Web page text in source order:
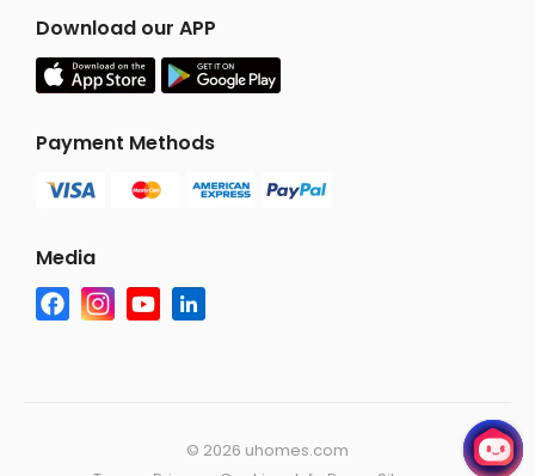
Download our APP
Payment Methods
Media
© 2026 uhomes.com